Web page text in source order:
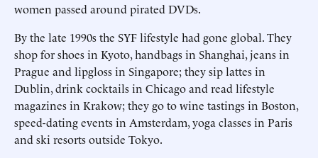
women passed around pirated DVDs.
By the late 1990s the SYF lifestyle had gone global. They
shop for shoes in Kyoto, handbags in Shanghai, jeans in
Prague and lipgloss in Singapore; they sip lattes in
Dublin, drink cocktails in Chicago and read lifestyle
magazines in Krakow; they go to wine tastings in Boston,
speed-dating events in Amsterdam, yoga classes in Paris
and ski resorts outside Tokyo.